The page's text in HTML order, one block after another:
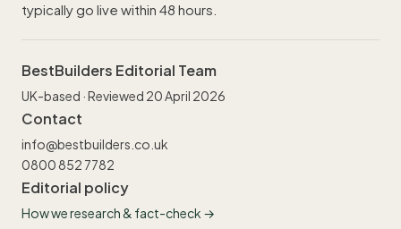
typically go live within 48 hours.
BestBuilders Editorial Team
UK-based · Reviewed 20 April 2026
Contact
info@bestbuilders.co.uk
0800 852 7782
Editorial policy
How we research & fact-check →